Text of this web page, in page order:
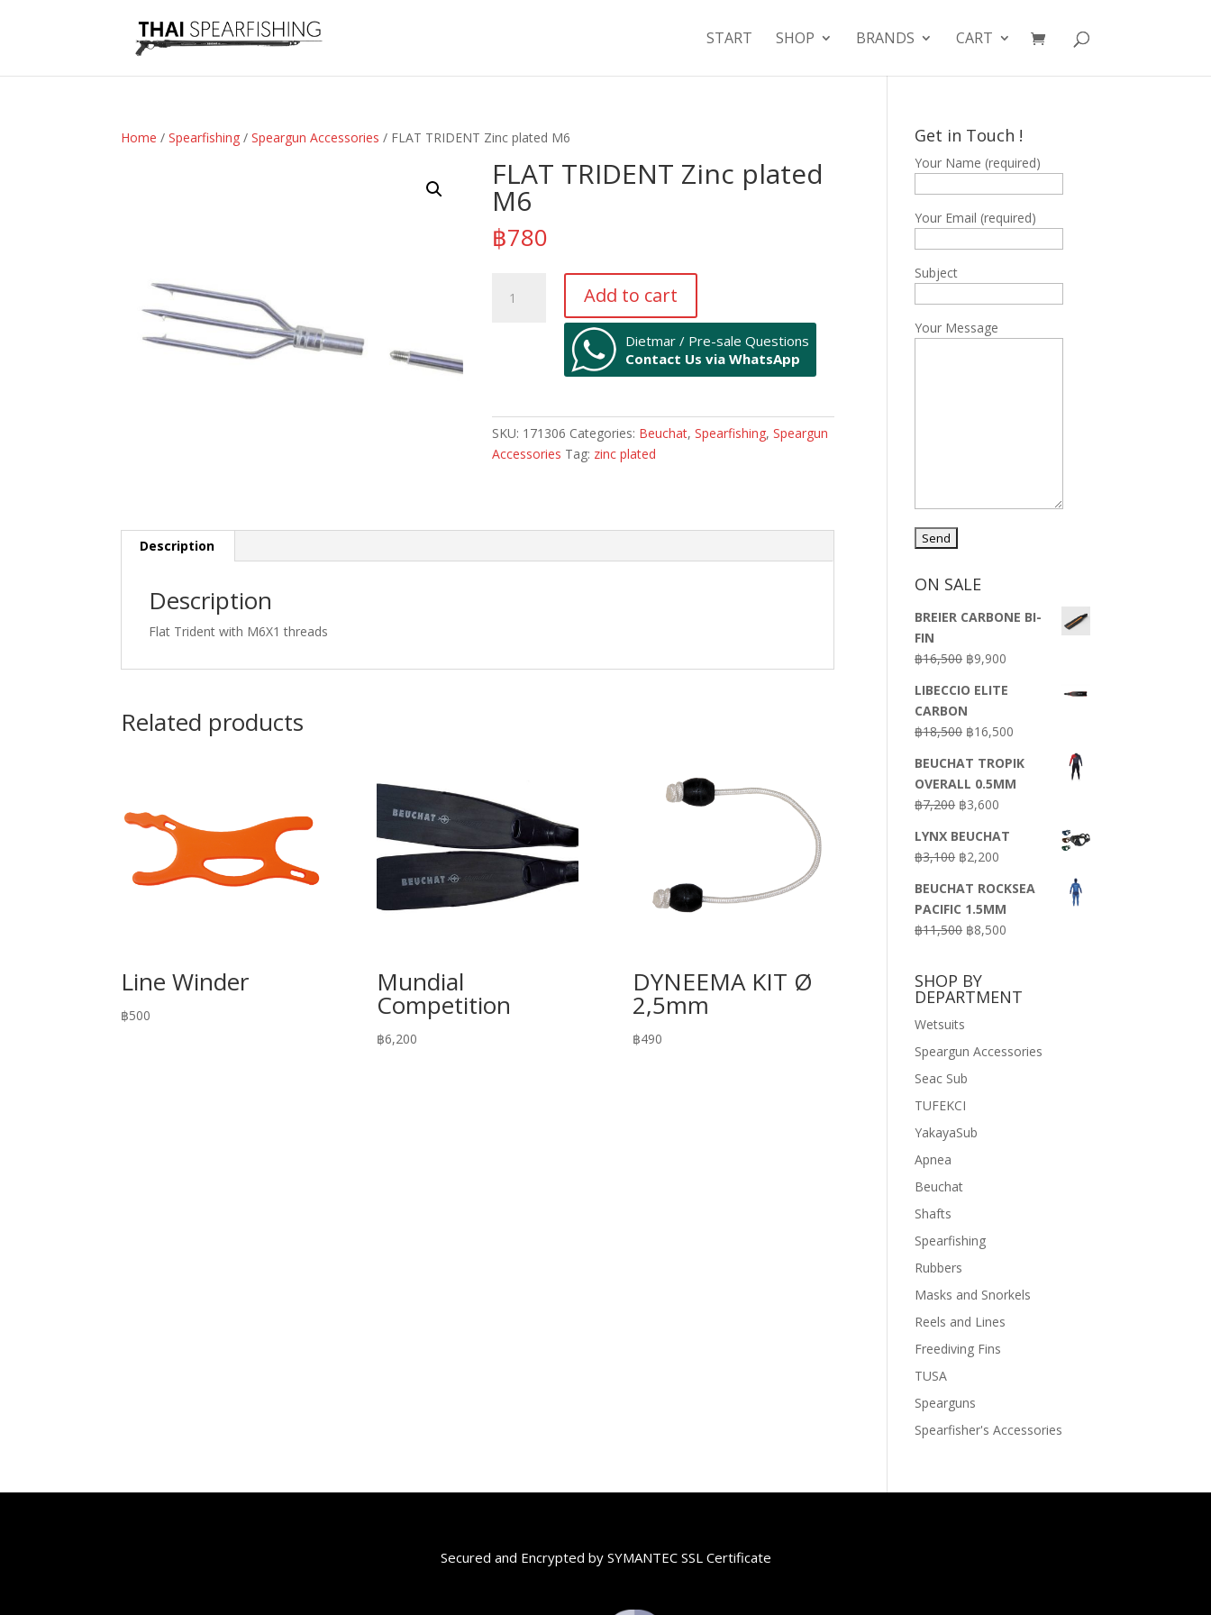
START SHOP BRANDS CART
Home /Spearfishing /Speargun Accessories / FLAT TRIDENT Zinc plated M6
FLAT TRIDENT Zinc plated
M6
฿780
TRIDENT
Add to cart
Dietmar / Pre-sale Questions
Contact Us via WhatsApp
SKU: 171306 Categories: Beuchat,Spearfishing,Speargun
Accessories Tag: zinc plated
Description
Description
Flat Trident with M6X1 threads
Related products
Line Winder
฿500
Mundial
Competition
฿6,200
DYNEEMA KIT Ø
2,5mm
฿490
Get in Touch !
Your Name (required)
Your Email (required)
Subject
Your Message
ON SALE
BREIER CARBONE BI-
FIN
฿16,500 Original
was:
฿16,500.
฿9,900
is:
LIBECCIO ELITE
CARBON
฿18,500 Original
was:
฿18,500.
฿16,500
is:
฿16,500.
BEUCHAT TROPIK
OVERALL 0.5MM
฿7,200 Original
was:
฿7,200.
฿3,600
is:
LYNX BEUCHAT
฿3,100 Original
was:
฿3,100.
฿2,200
is:
฿2,200.
BEUCHAT ROCKSEA
PACIFIC 1.5MM
฿11,500 Original
฿11,500.
฿8,500
฿8,500.
SHOP BY
DEPARTMENT
Wetsuits
Speargun Accessories
Seac Sub
TUFEKCI
YakayaSub
Apnea
Beuchat
Shafts
Spearfishing
Rubbers
Masks and Snorkels
Reels and Lines
Freediving Fins
TUSA
Spearguns
Spearfisher's Accessories
Secured and Encrypted by SYMANTEC SSL Certificate